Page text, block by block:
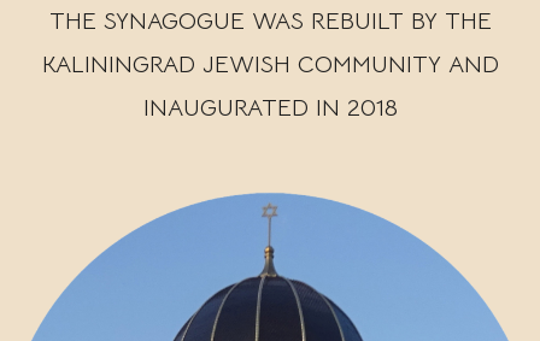
THE SYNAGOGUE WAS REBUILT BY THE
KALININGRAD JEWISH COMMUNITY AND
INAUGURATED IN 2018